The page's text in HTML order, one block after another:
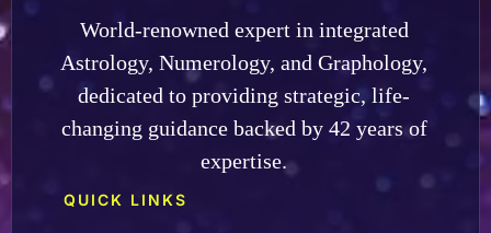
World-renowned expert in integrated
Astrology, Numerology, and Graphology,
dedicated to providing strategic, life-
changing guidance backed by 42 years of
expertise.
QUICK LINKS